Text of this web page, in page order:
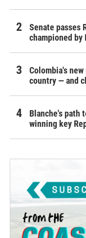
Senate passes
championed by
Colombia's
country — and
Blanche's path
winning key